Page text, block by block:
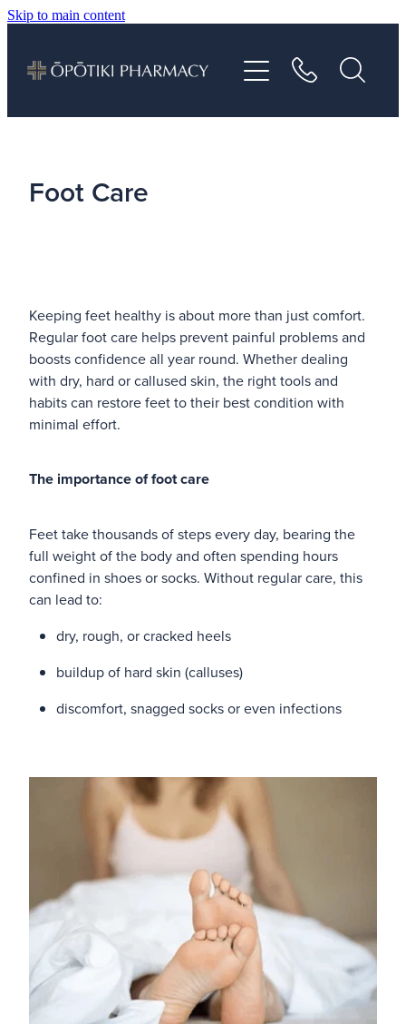
Skip to main content
Foot Care
Keeping feet healthy is about more than just comfort.
Regular foot care helps prevent painful problems and
boosts confidence all year round. Whether dealing
with dry, hard or callused skin, the right tools and
habits can restore feet to their best condition with
minimal effort.
The importance of foot care
Feet take thousands of steps every day, bearing the
full weight of the body and often spending hours
confined in shoes or socks. Without regular care, this
can lead to:
dry, rough, or cracked heels
buildup of hard skin (calluses)
discomfort, snagged socks or even infections
Advice
Contact